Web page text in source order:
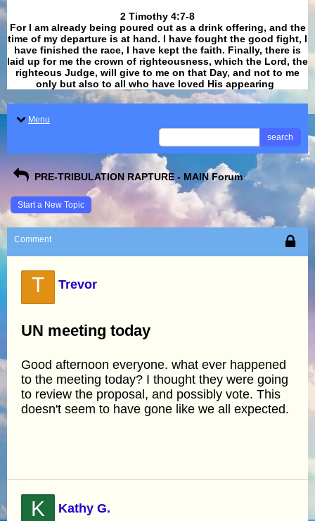
​​​​​​​2 Timothy 4:7-8
For I am already being poured out as a drink offering, and the
time of my departure is at hand. I have fought the good fight, I
have finished the race, I have kept the faith. Finally, there is
laid up for me the crown of righteousness, which the Lord, the
righteous Judge, will give to me on that Day, and not to me
only but also to all who have loved His appearing
Menu
search
PRE-TRIBULATION RAPTURE - MAIN Forum
Start a New Topic
Comment
T Trevor
UN meeting today
Good afternoon everyone. what ever happened
to the meeting today? I thought they were going
to review the proposal, and possibly vote. This
doesn't seem to have gone like we all expected.
K Kathy G.